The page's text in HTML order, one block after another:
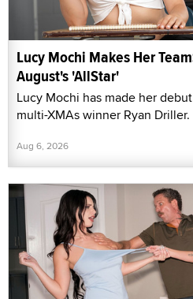
Lucy Mochi Makes Her
August's 'AllStar'
Lucy Mochi has made her
multi-XMAs winner Ryan Driller.
Aug 6, 2026